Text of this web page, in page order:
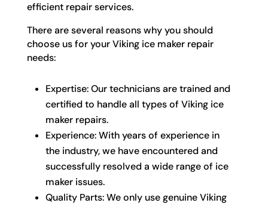
efficient repair services.
There are several reasons why you should
choose us for your Viking ice maker repair
needs:
Expertise: Our technicians are trained and
certified to handle all types of Viking ice
maker repairs.
Experience: With years of experience in
the industry, we have encountered and
successfully resolved a wide range of ice
maker issues.
Quality Parts: We only use genuine Viking